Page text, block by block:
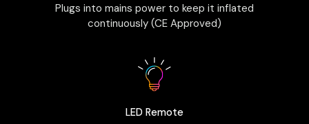
Plugs into mains power to keep it inflated
continuously (CE Approved)
LED Remote